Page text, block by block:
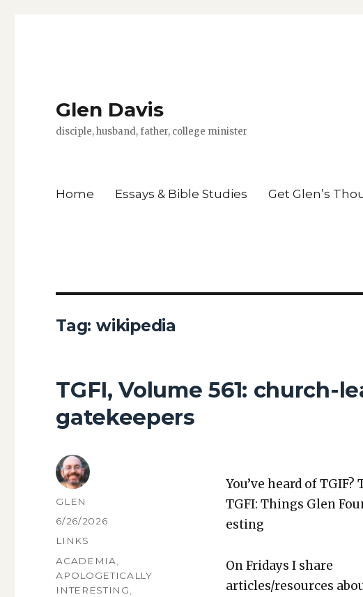
Glen Davis
disciple, husband, father, college minister
Home Essays & Bible Studies Get Glen’s
Tag:wikipedia
TGFI, Volume 561: church-
gatekeepers
You’ve heard of TGIF?
TGFI: Things Glen
est­ing
On Fri­days I share
articles/resources
AUTHOR
GLEN
POSTED
6/26/2026
CATEGORIES
LINKS
TAGS
ACADEMIA
APOLOGETICALLY
INTERESTING